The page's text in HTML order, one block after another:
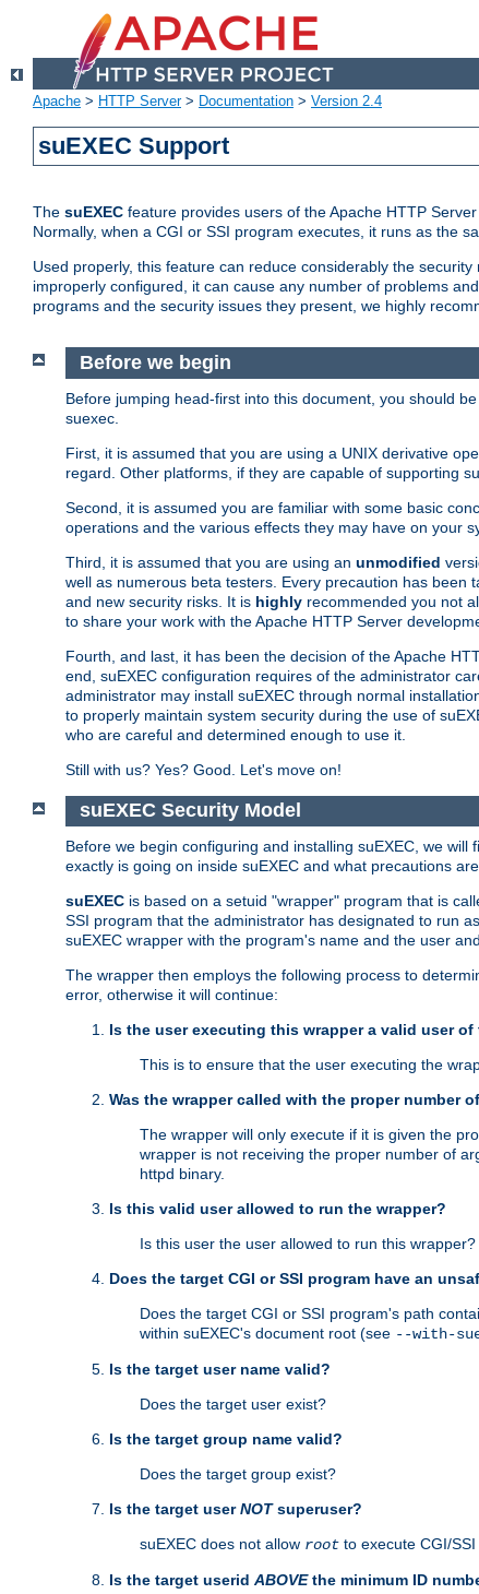
Apache > HTTP Server> Documentation > Version 2.4
suEXEC Support
The suEXEC feature provides users of the Apache HTTP
Normally, when a CGI or SSI program executes, it runs as the
Used properly, this feature can reduce considerably the
improperly configured, it can cause any number of problems
programs and the security issues they present, we highly
Before we begin
Before jumping head-first into this document, you should
suexec.
First, it is assumed that you are using a UNIX derivative
regard. Other platforms, if they are capable of supporting
Second, it is assumed you are familiar with some basic
operations and the various effects they may have on your
Third, it is assumed that you are using an unmodified
well as numerous beta testers. Every precaution has been
and new security risks. It is highly recommended you not
to share your work with the Apache HTTP Server
Fourth, and last, it has been the decision of the Apache
end, suEXEC configuration requires of the administrator
administrator may install suEXEC through normal
to properly maintain system security during the use of
who are careful and determined enough to use it.
Still with us? Yes? Good. Let's move on!
suEXEC Security Model
Before we begin configuring and installing suEXEC, we
exactly is going on inside suEXEC and what precautions
suEXEC is based on a setuid "wrapper" program that is
SSI program that the administrator has designated to run
suEXEC wrapper with the program's name and the user
The wrapper then employs the following process to
error, otherwise it will continue:
Is the user executing this wrapper a valid user of
This is to ensure that the user executing the
Was the wrapper called with the proper number
The wrapper will only execute if it is given the
wrapper is not receiving the proper number of
httpd binary.
Is this valid user allowed to run the wrapper?
Is this user the user allowed to run this
Does the target CGI or SSI program have an
Does the target CGI or SSI program's path
within suEXEC's document root (see --with-
Is the target user name valid?
Does the target user exist?
Is the target group name valid?
Does the target group exist?
Is the target userNOTsuperuser?
suEXEC does not allow root to execute CGI/SSI
Is the target userid ABOVEthe minimum ID